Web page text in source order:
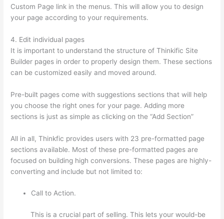
Custom Page link in the menus. This will allow you to design
your page according to your requirements.
4. Edit individual pages
It is important to understand the structure of Thinkific Site
Builder pages in order to properly design them. These sections
can be customized easily and moved around.
Pre-built pages come with suggestions sections that will help
you choose the right ones for your page. Adding more
sections is just as simple as clicking on the “Add Section”
All in all, Thinkfic provides users with 23 pre-formatted page
sections available. Most of these pre-formatted pages are
focused on building high conversions. These pages are highly-
converting and include but not limited to:
Call to Action.
This is a crucial part of selling. This lets your would-be